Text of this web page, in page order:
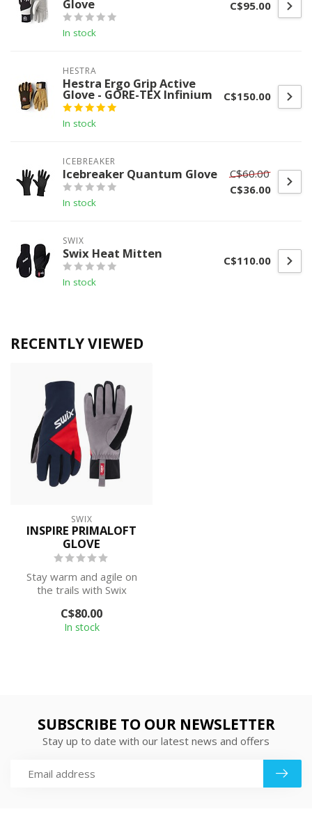
Glove
In stock
C$95.00
HESTRA
Hestra Ergo Grip Active
Glove - GORE-TEX Infinium
In stock
C$150.00
ICEBREAKER
Icebreaker Quantum Glove
In stock
C$60.00
C$36.00
SWIX
Swix Heat Mitten
In stock
C$110.00
RECENTLY VIEWED
SWIX
INSPIRE PRIMALOFT
GLOVE
Stay warm and agile on
the trails with Swix
gloves. ...
C$80.00
In stock
SUBSCRIBE TO OUR NEWSLETTER
Stay up to date with our latest news and offers